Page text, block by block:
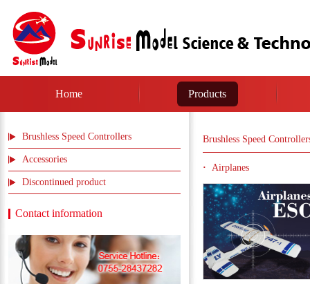
Home Products
Brushless Speed Controllers
Accessories
Discontinued product
Contact information
Brushless Speed
Airplanes